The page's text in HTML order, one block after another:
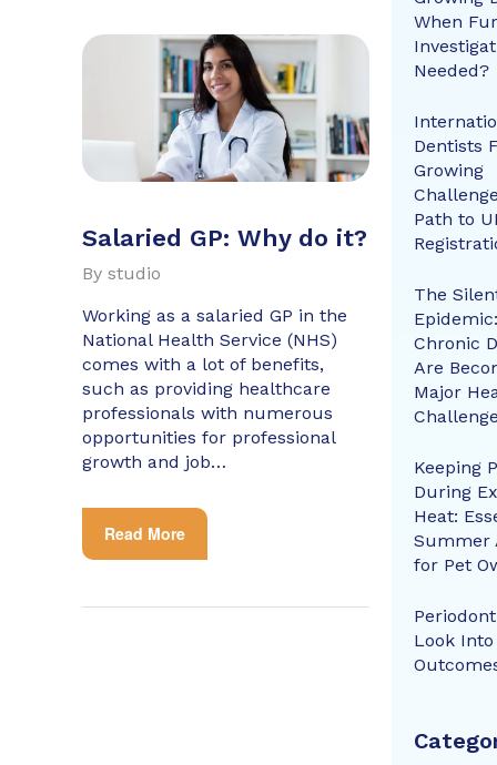
Salaried GP: Why do it?
By studio
Working as a salaried GP in the
National Health Service (NHS)
comes with a lot of benefits,
such as providing healthcare
professionals with numerous
opportunities for professional
growth and job…
Read More
When
Needed?
Dentists
Growing
Path to
The
Chronic
Are
Major
Keeping
During
Heat:
Summer
for Pet
Look